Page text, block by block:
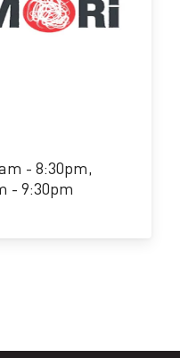
- 8:30pm,
- 9:30pm